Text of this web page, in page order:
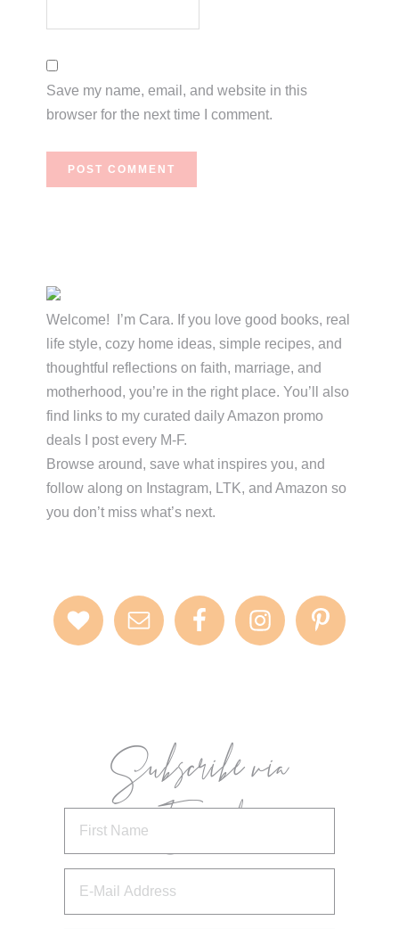
Save my name, email, and website in this
browser for the next time I comment.
Primary
Sidebar
Welcome! I’m Cara. If you love good books, real
life style, cozy home ideas, simple recipes, and
thoughtful reflections on faith, marriage, and
motherhood, you’re in the right place. You’ll also
find links to my curated daily Amazon promo
deals I post every M-F.
Browse around, save what inspires you, and
follow along on Instagram, LTK, and Amazon so
you don’t miss what’s next.
Subscribe via
Email